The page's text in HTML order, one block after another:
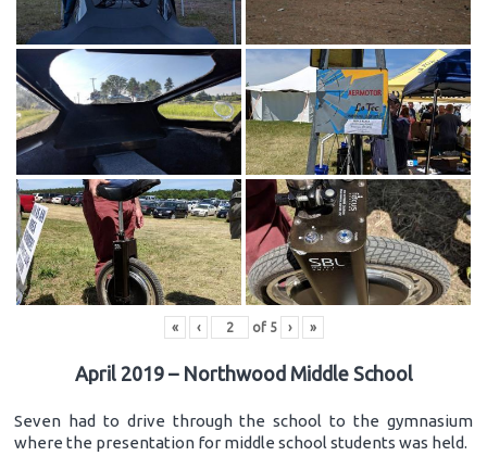
« ‹ of 5 › »
April 2019 – Northwood Middle School
Seven had to drive through the school to the gymnasium
where the presentation for middle school students was held.